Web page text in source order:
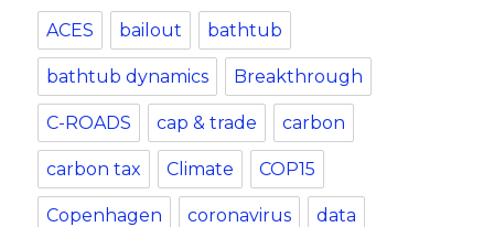
ACES bailout bathtub
bathtub dynamics Breakthrough
C-ROADS cap & trade carbon
carbon tax Climate COP15
Copenhagen coronavirus data